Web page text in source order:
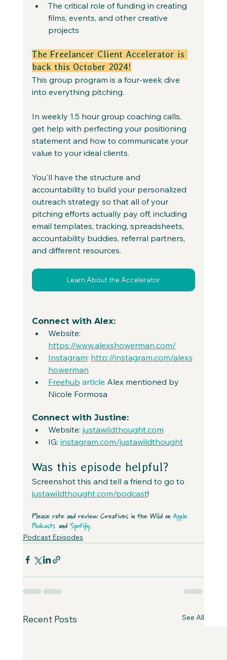
The critical role of funding in creating
films, events, and other creative
projects
The Freelancer Client Accelerator is
back this October 2024!
This group program is a four-week dive
into everything pitching.
In weekly 1.5 hour group coaching calls,
get help with perfecting your positioning
statement and how to communicate your
value to your ideal clients.
You'll have the structure and
accountability to build your personalized
outreach strategy so that all of your
pitching efforts actually pay off, including
email templates, tracking, spreadsheets,
accountability buddies, referral partners,
and different resources.
Learn About the Accelerator
Connect with Alex:
Website:
https://www.alexshowerman.com/
Instagram: http://instagram.com/alexs
howerman
Freehub article Alex mentioned by
Nicole Formosa
Connect with Justine:
Website: justawildthought.com
IG: instagram.com/justawildthought
Was this episode helpful?
Screenshot this and tell a friend to go to
justawildthought.com/podcast!
Please rate and review Creatives in the Wild on Apple
Podcasts and Spotify.
Podcast Episodes
Recent Posts See All